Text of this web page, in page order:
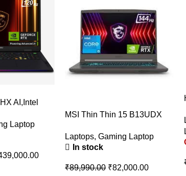
AI,Intel
MiniLED
RTX
Laptop
MSI Thin Thin 15 B13UDX
13420H – (16 GB/512 GB
SSD/Windows 11 Home/6 GB
RTX 3050/144 Hz) Gaming
Laptops, Gaming Laptop
In stock
₹89,990.00 ₹82,000.00